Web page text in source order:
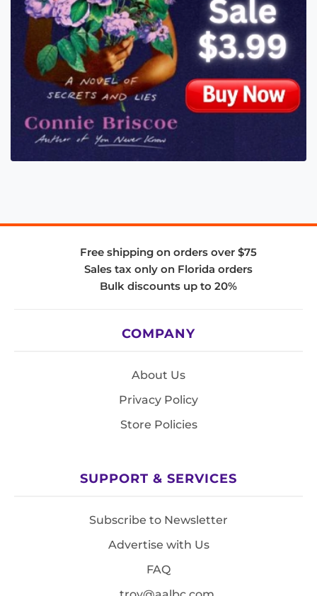
Free shipping on orders over $75
Sales tax only on Florida orders
Bulk discounts up to 20%
COMPANY
About Us
Privacy Policy
Store Policies
SUPPORT & SERVICES
Subscribe to Newsletter
Advertise with Us
FAQ